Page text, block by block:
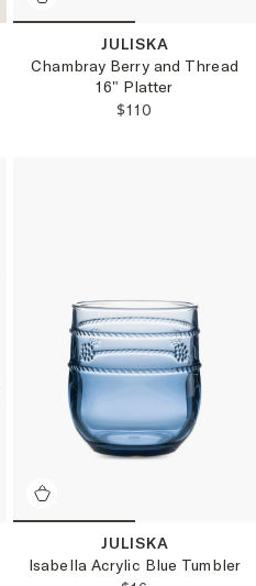
JULISKA
Chambray Berry and Thread
16" Platter
REGULAR
$110
JULISKA
Isabella Acrylic Blue Tumbler